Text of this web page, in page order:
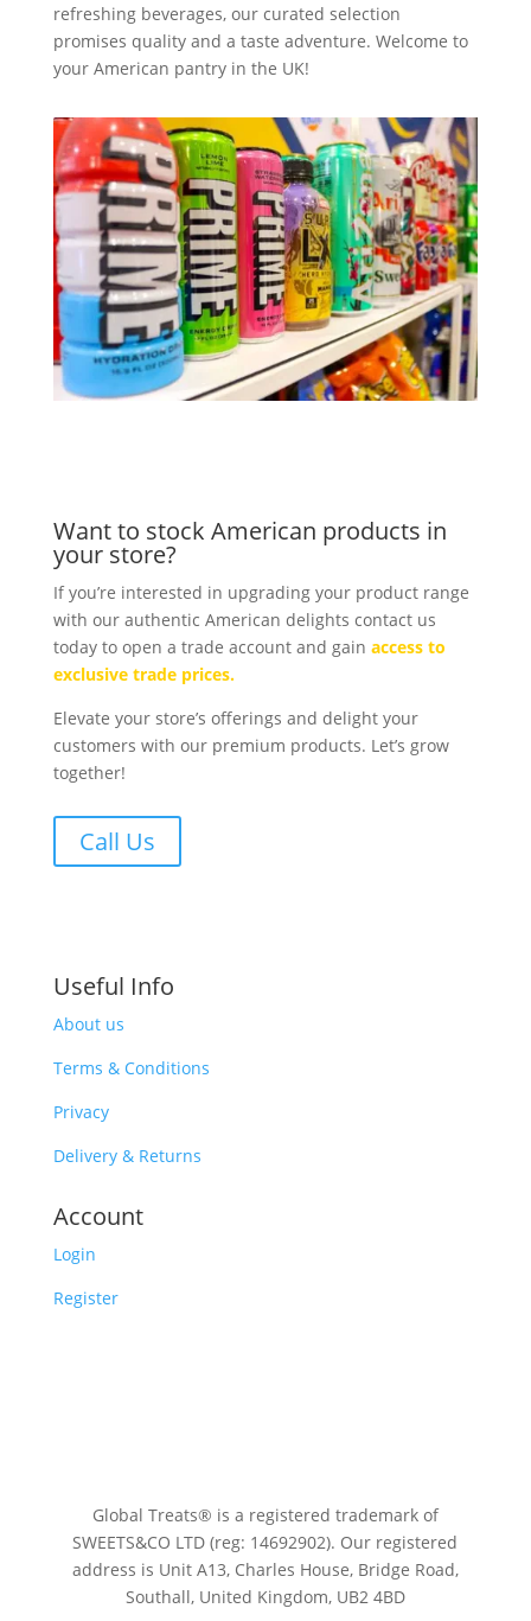
refreshing beverages, our curated selection
promises quality and a taste adventure. Welcome to
your American pantry in the UK!
Want to stock American products in
your store?
If you’re interested in upgrading your product range
with our authentic American delights contact us
today to open a trade account and gain access to
exclusive trade prices.
Elevate your store’s offerings and delight your
customers with our premium products. Let’s grow
together!
Call Us
Useful Info
About us
Terms & Conditions
Privacy
Delivery & Returns
Account
Login
Register
Global Treats® is a registered trademark of
SWEETS&CO LTD (reg: 14692902). Our registered
address is Unit A13, Charles House, Bridge Road,
Southall, United Kingdom, UB2 4BD